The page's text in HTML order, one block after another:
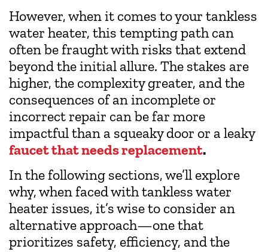
However, when it comes to your tankless
water heater, this tempting path can
often be fraught with risks that extend
beyond the initial allure. The stakes are
higher, the complexity greater, and the
consequences of an incomplete or
incorrect repair can be far more
impactful than a squeaky door or a leaky
faucet that needs replacement.
In the following sections, we’ll explore
why, when faced with tankless water
heater issues, it’s wise to consider an
alternative approach—one that
prioritizes safety, efficiency, and the